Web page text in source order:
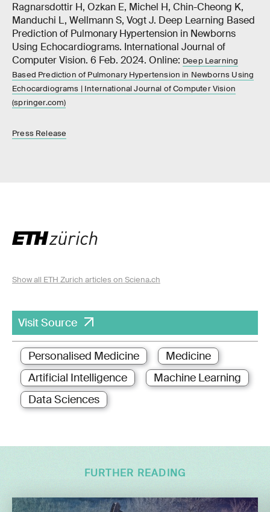
Ragnarsdottir H, Ozkan E, Michel H, Chin-Cheong K,
Manduchi L, Wellmann S, Vogt J. Deep Learning Based
Prediction of Pulmonary Hypertension in Newborns
Using Echocardiograms. International Journal of
Computer Vision. 6 Feb. 2024. Online: Deep Learning
Based Prediction of Pulmonary Hypertension in Newborns Using
Echocardiograms | International Journal of Computer Vision
(springer.com)
Press Release
Show all ETH Zurich articles on Sciena.ch
Visit Source
Personalised Medicine
Medicine
Artificial Intelligence
Machine Learning
Data Sciences
FURTHER READING